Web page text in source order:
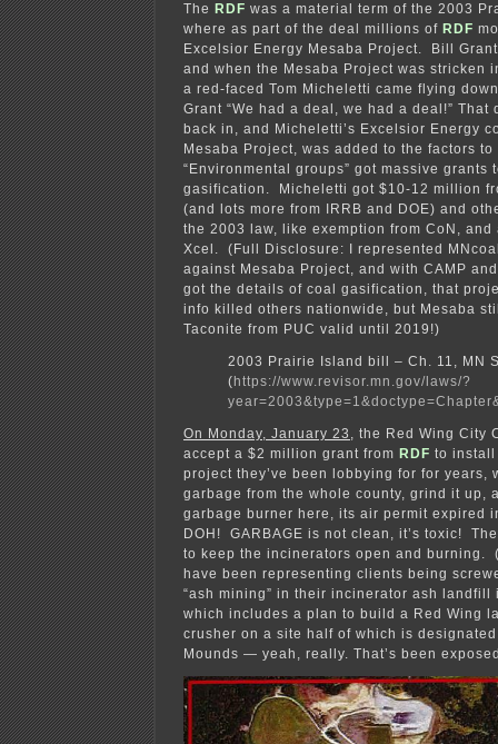
The RDF was a material term of the 2003
where as part of the deal millions of RDF
Excelsior Energy Mesaba Project. Bill
and when the Mesaba Project was stricken
a red-faced Tom Micheletti came flying
Grant “We had a deal, we had a deal!”
back in, and Micheletti’s Excelsior Energy
Mesaba Project, was added to the factors
“Environmental groups” got massive grants
gasification. Micheletti got $10-12 million
(and lots more from IRRB and DOE) and
the 2003 law, like exemption from CoN, and
Xcel. (Full Disclosure: I represented
against Mesaba Project, and with CAMP
got the details of coal gasification, that
info killed others nationwide, but Mesaba
Taconite from PUC valid until 2019!)
2003 Prairie Island bill – Ch. 11, MN
( https://www.revisor.mn.gov/laws/?
On Monday, January 23 , the Red Wing City
accept a $2 million grant from RDF to install
project they’ve been lobbying for for years,
garbage from the whole county, grind it up,
garbage burner here, its air permit expired
DOH! GARBAGE is not clean, it’s toxic!
to keep the incinerators open and burning.
have been representing clients being
“ash mining” in their incinerator ash landfill
which includes a plan to build a Red Wing
crusher on a site half of which is
Mounds — yeah, really. That’s been